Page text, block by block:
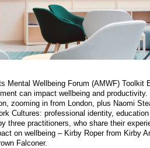
Mental Wellbeing Forum (AMWF) Toolkit
can impact wellbeing and
zooming in from London, plus Naomi
Cultures: professional identity,
three practitioners, who share their
on wellbeing – Kirby Roper from Kirby
Falconer.